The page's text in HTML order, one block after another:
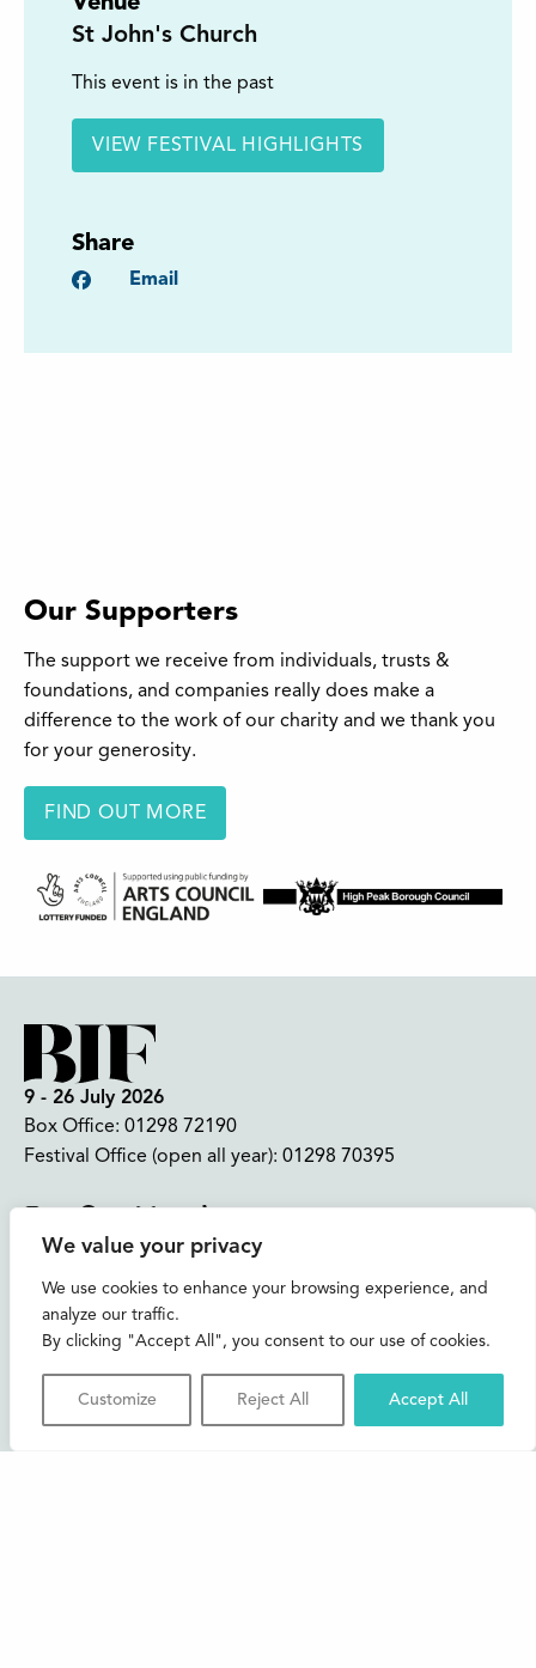
We value your privacy
We use cookies to enhance your browsing experience, and
analyze our traffic.
By clicking "Accept All", you consent to our use of cookies.
Customize Reject All Accept All
St John's Church
This event is in the past
VIEW FESTIVAL HIGHLIGHTS
Share
Facebook
Email
Our Supporters
The support we receive from individuals, trusts &
foundations, and companies really does make a
difference to the work of our charity and we thank you
for your generosity.
FIND OUT MORE
9 - 26 July 2026
Box Office: 01298 72190
Festival Office (open all year): 01298 70395
Join our mailing list
Buxton Festival
3 The Square,